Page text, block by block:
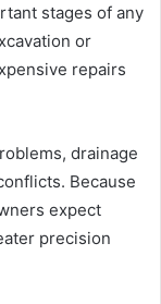
stages of any
or
repairs
drainage
Because
expect
precision